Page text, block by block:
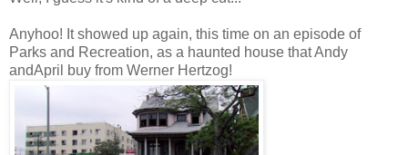
Anyhoo! It showed up again, this time on an episode of
Parks and Recreation, as a haunted house that Andy
andApril buy from Werner Hertzog!